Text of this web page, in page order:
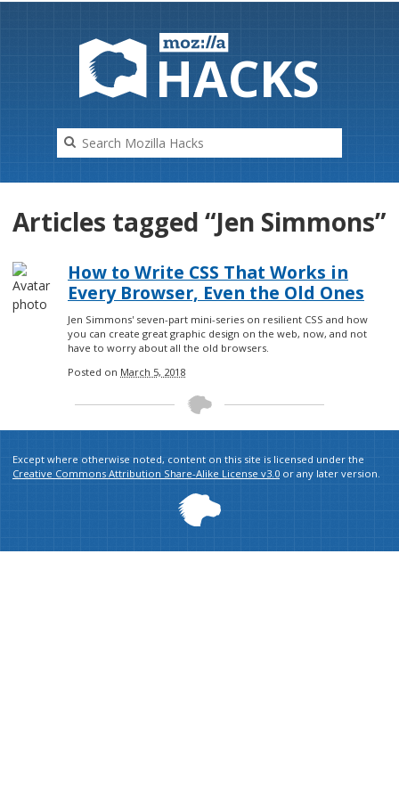
HACKS
Articles tagged “Jen Simmons”
How to Write CSS That Works in
Every Browser, Even the Old Ones
Jen Simmons' seven-part mini-series on resilient CSS and how
you can create great graphic design on the web, now, and not
have to worry about all the old browsers.
Posted on March 5, 2018
Except where otherwise noted, content on this site is licensed under the
Creative Commons Attribution Share-Alike License v3.0 or any later version.